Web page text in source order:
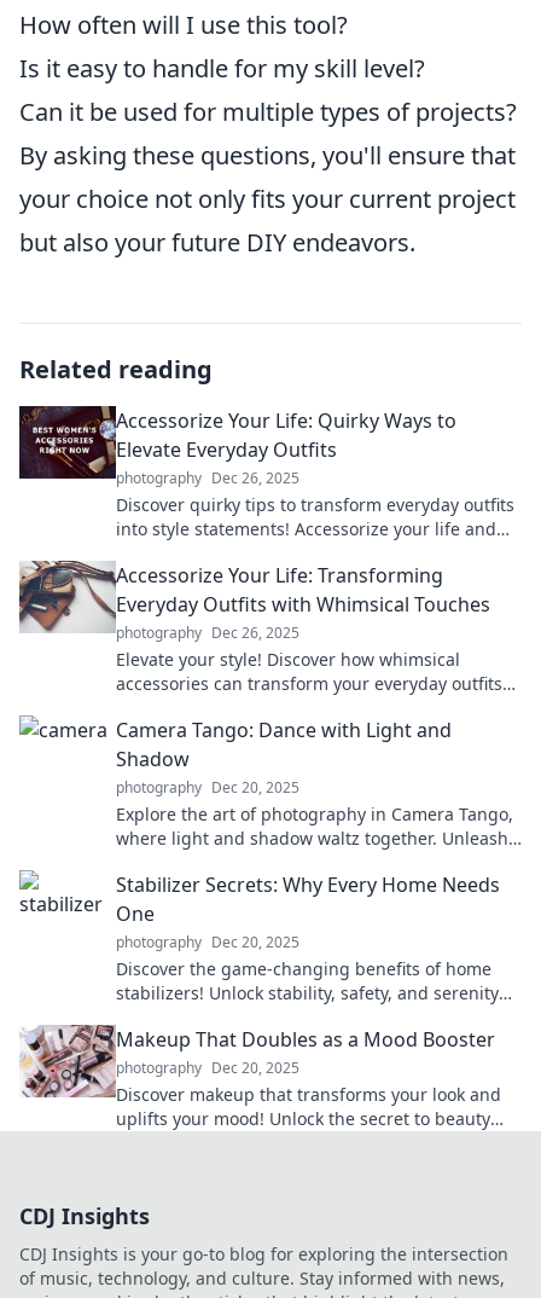
How often will I use this tool?
Is it easy to handle for my skill level?
Can it be used for multiple types of projects?
By asking these questions, you'll ensure that
your choice not only fits your current project
but also your future DIY endeavors.
Related reading
Accessorize Your Life: Quirky Ways to
Elevate Everyday Outfits
photography Dec 26, 2025
Discover quirky tips to transform everyday outfits
into style statements! Accessorize your life and
Accessorize Your Life: Transforming
Everyday Outfits with Whimsical Touches
photography Dec 26, 2025
Elevate your style! Discover how whimsical
accessories can transform your everyday outfits
Camera Tango: Dance with Light and
Shadow
photography Dec 20, 2025
Explore the art of photography in Camera Tango,
where light and shadow waltz together. Unleash
Stabilizer Secrets: Why Every Home Needs
One
photography Dec 20, 2025
Discover the game-changing benefits of home
stabilizers! Unlock stability, safety, and serenity
Makeup That Doubles as a Mood Booster
photography Dec 20, 2025
Discover makeup that transforms your look and
uplifts your mood! Unlock the secret to beauty
CDJ Insights
CDJ Insights is your go-to blog for exploring the intersection
of music, technology, and culture. Stay informed with news,